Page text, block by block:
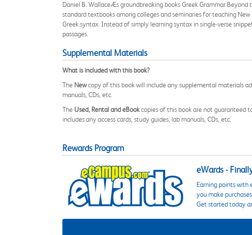
Daniel B. WallaceÆs groundbreaking books Greek Grammar
standard textbooks among colleges and seminaries for teaching
Greek syntax. Instead of simply learning syntax in single-verse
passages.
Supplemental Materials
What is included with this book?
The Newcopy of this book will include any supplemental materials
manuals, CDs, etc.
The Used, Rental and eBookcopies of this book are not guaranteed
includes any access cards, study guides, lab manuals, CDs, etc.
Rewards Program
eWards -
Earning points with
you make
Get started today